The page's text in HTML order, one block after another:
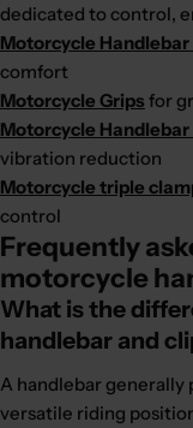
dedicated to control,
Motorcycle Handlebar
comfort
Motorcycle Grips for
Motorcycle
vibration reduction
Motorcycle triple
control
Frequently
motorcycle
What is the
handlebar and
A handlebar generally
versatile riding